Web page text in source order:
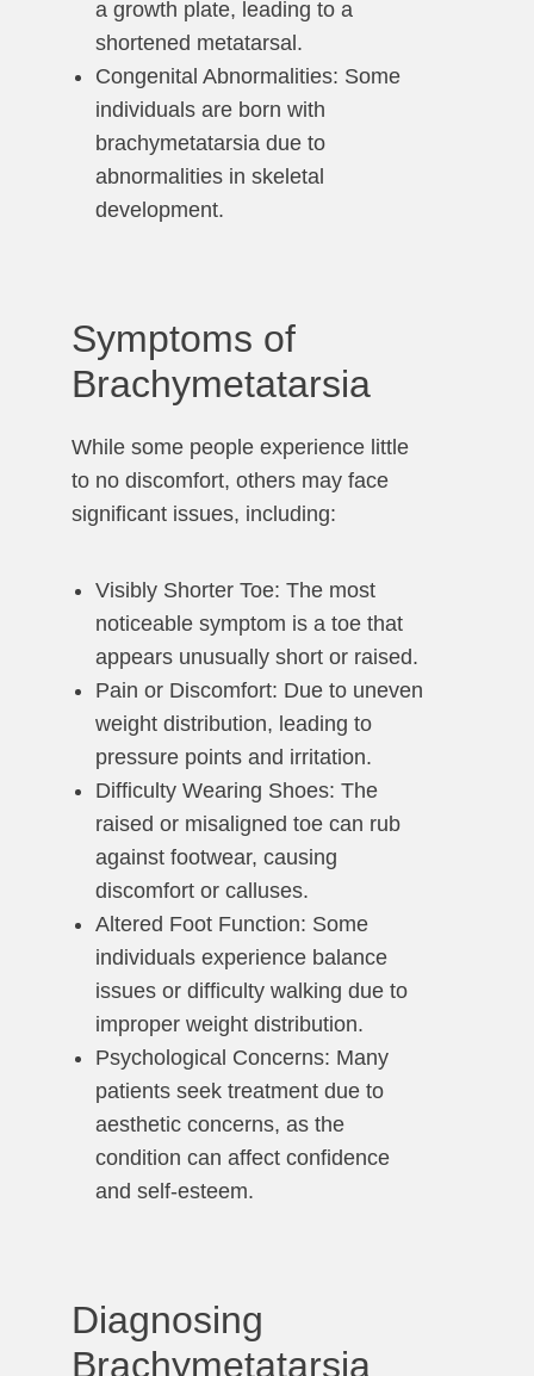
a growth plate, leading to a
shortened metatarsal.
Congenital Abnormalities: Some
individuals are born with
brachymetatarsia due to
abnormalities in skeletal
development.
Symptoms of
Brachymetatarsia
While some people experience little
to no discomfort, others may face
significant issues, including:
Visibly Shorter Toe: The most
noticeable symptom is a toe that
appears unusually short or raised.
Pain or Discomfort: Due to uneven
weight distribution, leading to
pressure points and irritation.
Difficulty Wearing Shoes: The
raised or misaligned toe can rub
against footwear, causing
discomfort or calluses.
Altered Foot Function: Some
individuals experience balance
issues or difficulty walking due to
improper weight distribution.
Psychological Concerns: Many
patients seek treatment due to
aesthetic concerns, as the
condition can affect confidence
and self-esteem.
Diagnosing
Brachymetatarsia